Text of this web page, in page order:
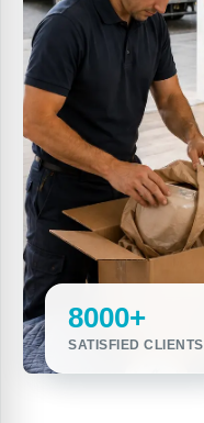
8000+
SATISFIED CLIENTS